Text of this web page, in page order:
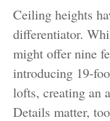
Ceiling heights
differentiator.
might offer nine
introducing 19-
lofts, creating an
Details matter,